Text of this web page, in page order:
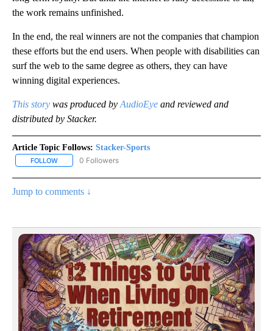
the work remains unfinished.
In the end, the real winners are not the companies that champion
these efforts but the end users. When people with disabilities can
surf the web to the same degree as others, they can have
winning digital experiences.
This story was produced by AudioEye and reviewed and
distributed by Stacker.
Article Topic Follows: Stacker-Sports
FOLLOW FOLLOW "STACKER-SPORTS" TO RECEIVE NOTIFICATIONS
0 Followers
Jump to comments ↓